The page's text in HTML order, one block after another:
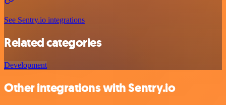
See Sentry.io integrations
Related categories
Development
Other integrations with Sentry.io